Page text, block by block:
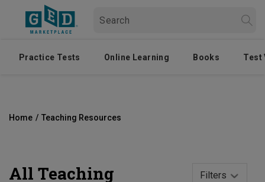
Practice Tests Online Learning Books Test
Home / Teaching Resources
All Teaching
Filters